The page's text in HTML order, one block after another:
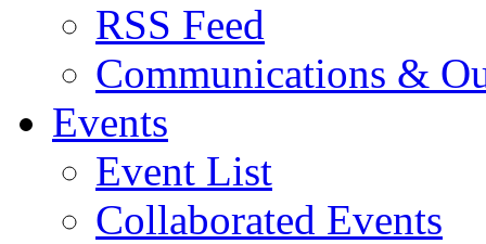
RSS Feed
Communications &
Events
Event List
Collaborated Events